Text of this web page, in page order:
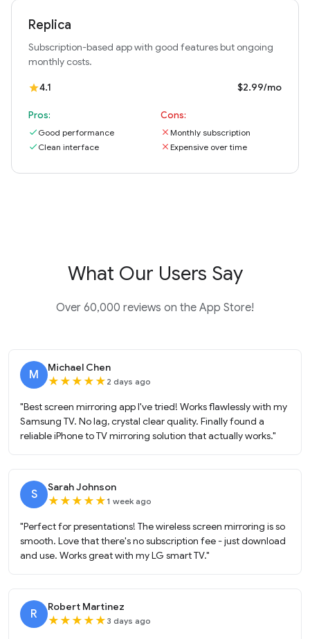
Replica
Subscription-based app with good features but ongoing
monthly costs.
star4.1 $2.99/mo
Pros:
check Good performance
check Clean interface
Cons:
close Monthly subscription
close Expensive over time
What Our Users Say
Over 60,000 reviews on the App Store!
M
Michael Chen
★ ★ ★ ★ ★ 2 days ago
"Best screen mirroring app I've tried! Works flawlessly with my
Samsung TV. No lag, crystal clear quality. Finally found a
reliable iPhone to TV mirroring solution that actually works."
S
Sarah Johnson
★ ★ ★ ★ ★ 1 week ago
"Perfect for presentations! The wireless screen mirroring is so
smooth. Love that there's no subscription fee - just download
and use. Works great with my LG smart TV."
R
Robert Martinez
★ ★ ★ ★ ★ 3 days ago